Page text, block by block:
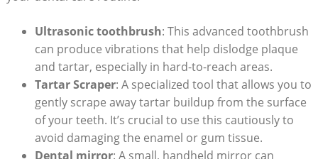
Ultrasonic toothbrush: This advanced toothbrush
can produce vibrations that help dislodge plaque
and tartar, especially in hard-to-reach areas.
Tartar Scraper: A specialized tool that allows you to
gently scrape away tartar buildup from the surface
of your teeth. It’s crucial to use this cautiously to
avoid damaging the enamel or gum tissue.
Dental mirror: A small, handheld mirror can